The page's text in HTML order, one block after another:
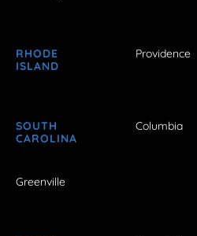
RHODE
ISLAND
Providence
SOUTH
CAROLINA
Columbia
Greenville